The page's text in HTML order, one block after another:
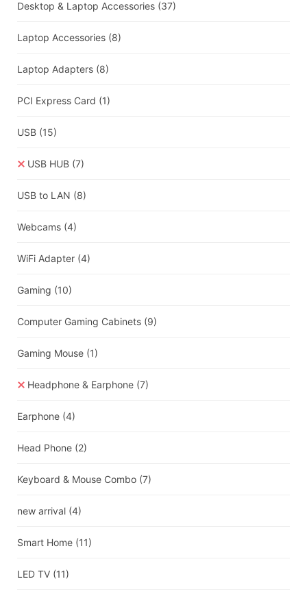
Desktop & Laptop Accessories (37)
Laptop Accessories (8)
Laptop Adapters (8)
PCI Express Card (1)
USB (15)
USB HUB (7)
USB to LAN (8)
Webcams (4)
WiFi Adapter (4)
Gaming (10)
Computer Gaming Cabinets (9)
Gaming Mouse (1)
Headphone & Earphone (7)
Earphone (4)
Head Phone (2)
Keyboard & Mouse Combo (7)
new arrival (4)
Smart Home (11)
LED TV (11)